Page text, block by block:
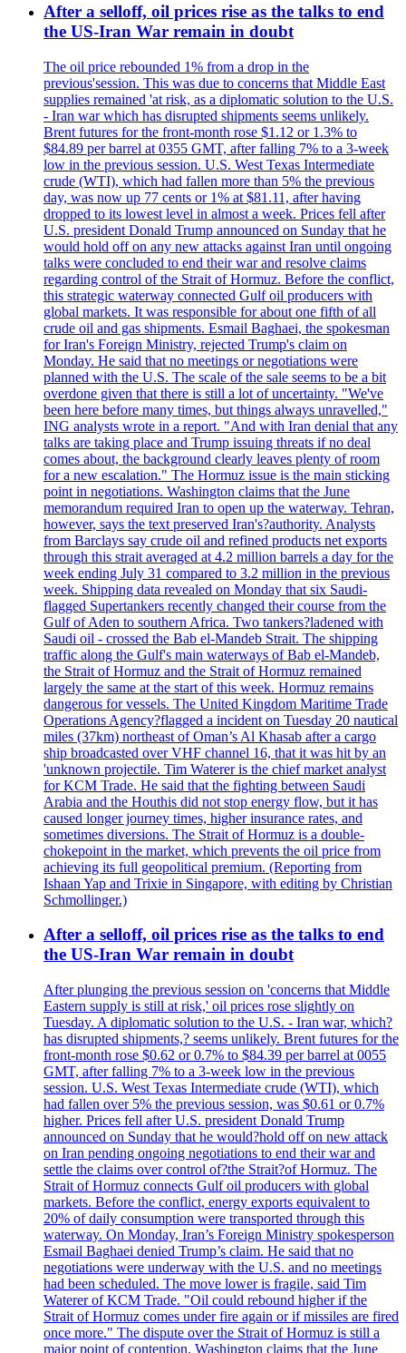
After a selloff, oil prices rise as the talks to end
the US-Iran War remain in doubt
The oil price rebounded 1% from a drop in the
previous'session. This was due to concerns that Middle East
supplies remained 'at risk, as a diplomatic solution to the U.S.
- Iran war which has disrupted shipments seems unlikely.
Brent futures for the front-month rose $1.12 or 1.3% to
$84.89 per barrel at 0355 GMT, after falling 7% to a 3-week
low in the previous session. U.S. West Texas Intermediate
crude (WTI), which had fallen more than 5% the previous
day, was now up 77 cents or 1% at $81.11, after having
dropped to its lowest level in almost a week. Prices fell after
U.S. president Donald Trump announced on Sunday that he
would hold off on any new attacks against Iran until ongoing
talks were concluded to end their war and resolve claims
regarding control of the Strait of Hormuz. Before the conflict,
this strategic waterway connected Gulf oil producers with
global markets. It was responsible for about one fifth of all
crude oil and gas shipments. Esmail Baghaei, the spokesman
for Iran's Foreign Ministry, rejected Trump's claim on
Monday. He said that no meetings or negotiations were
planned with the U.S. The scale of the sale seems to be a bit
overdone given that there is still a lot of uncertainty. "We've
been here before many times, but things always unravelled,"
ING analysts wrote in a report. "And with Iran denial that any
talks are taking place and Trump issuing threats if no deal
comes about, the background clearly leaves plenty of room
for a new escalation." The Hormuz issue is the main sticking
point in negotiations. Washington claims that the June
memorandum required Iran to open up the waterway. Tehran,
however, says the text preserved Iran's?authority. Analysts
from Barclays say crude oil and refined products net exports
through this strait averaged at 4.2 million barrels a day for the
week ending July 31 compared to 3.2 million in the previous
week. Shipping data revealed on Monday that six Saudi-
flagged Supertankers recently changed their course from the
Gulf of Aden to southern Africa. Two tankers?ladened with
Saudi oil - crossed the Bab el-Mandeb Strait. The shipping
traffic along the Gulf's main waterways of Bab el-Mandeb,
the Strait of Hormuz and the Strait of Hormuz remained
largely the same at the start of this week. Hormuz remains
dangerous for vessels. The United Kingdom Maritime Trade
Operations Agency?flagged a incident on Tuesday 20 nautical
miles (37km) northeast of Oman’s Al Khasab after a cargo
ship broadcasted over VHF channel 16, that it was hit by an
'unknown projectile. Tim Waterer is the chief market analyst
for KCM Trade. He said that the fighting between Saudi
Arabia and the Houthis did not stop energy flow, but it has
caused longer journey times, higher insurance rates, and
sometimes diversions. The Strait of Hormuz is a double-
chokepoint in the market, which prevents the oil price from
achieving its full geopolitical premium. (Reporting from
Ishaan Yap and Trixie in Singapore, with editing by Christian
Schmollinger.)
After a selloff, oil prices rise as the talks to end
the US-Iran War remain in doubt
After plunging the previous session on 'concerns that Middle
Eastern supply is still at risk,' oil prices rose slightly on
Tuesday. A diplomatic solution to the U.S. - Iran war, which?
has disrupted shipments,? seems unlikely. Brent futures for the
front-month rose $0.62 or 0.7% to $84.39 per barrel at 0055
GMT, after falling 7% to a 3-week low in the previous
session. U.S. West Texas Intermediate crude (WTI), which
had fallen over 5% the previous session, was $0.61 or 0.7%
higher. Prices fell after U.S. president Donald Trump
announced on Sunday that he would?hold off on new attack
on Iran pending ongoing negotiations to end their war and
settle the claims over control of?the Strait?of Hormuz. The
Strait of Hormuz connects Gulf oil producers with global
markets. Before the conflict, energy exports equivalent to
20% of daily consumption were transported through this
waterway. On Monday, Iran’s Foreign Ministry spokesperson
Esmail Baghaei denied Trump’s claim. He said that no
negotiations were underway with the U.S. and no meetings
had been scheduled. The move lower is fragile, said Tim
Waterer of KCM Trade. "Oil could rebound higher if the
Strait of Hormuz comes under fire again or if missiles are fired
once more." The dispute over the Strait of Hormuz is still a
major point of contention. Washington claims that the June